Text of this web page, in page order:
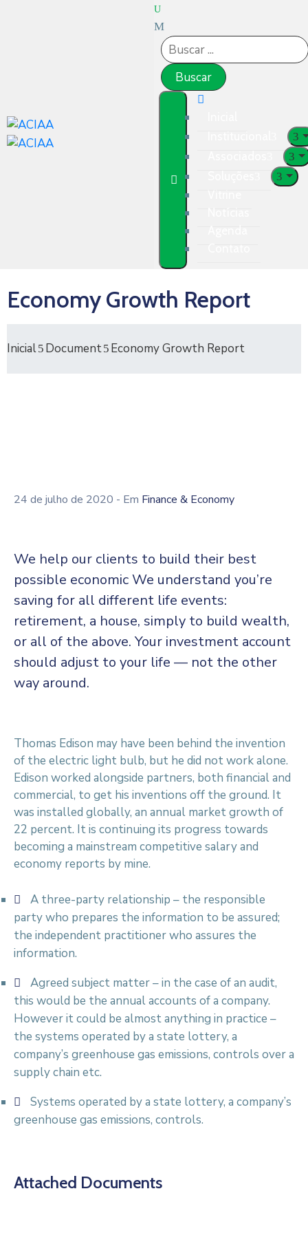
Economy Growth Report
Inicial Document Economy Growth Report
24 de julho de 2020 - Em Finance & Economy
We help our clients to build their best
possible economic We understand you’re
saving for all different life events:
retirement, a house, simply to build wealth,
or all of the above. Your investment account
should adjust to your life — not the other
way around.
Thomas Edison may have been behind the invention
of the electric light bulb, but he did not work alone.
Edison worked alongside partners, both financial and
commercial, to get his inventions off the ground. It
was installed globally, an annual market growth of
22 percent. It is continuing its progress towards
becoming a mainstream competitive salary and
economy reports by mine.
A three-party relationship – the responsible
party who prepares the information to be assured;
the independent practitioner who assures the
information.
Agreed subject matter – in the case of an audit,
this would be the annual accounts of a company.
However it could be almost anything in practice –
the systems operated by a state lottery, a
company’s greenhouse gas emissions, controls over a
supply chain etc.
Systems operated by a state lottery, a company’s
greenhouse gas emissions, controls.
Attached Documents